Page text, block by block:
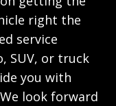
right the
service
SUV, or truck
you with
look forward